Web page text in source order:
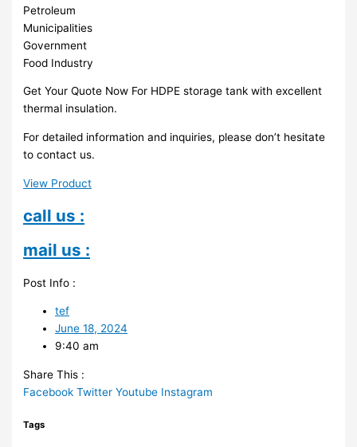
Petroleum
Municipalities
Government
Food Industry
Get Your Quote Now For HDPE storage tank with excellent
thermal insulation.
For detailed information and inquiries, please don’t hesitate
to contact us.
View Product
call us :
mail us :
Post Info :
tef
June 18, 2024
9:40 am
Share This :
Facebook Twitter Youtube Instagram
Tags